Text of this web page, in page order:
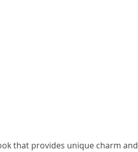
that provides unique charm and